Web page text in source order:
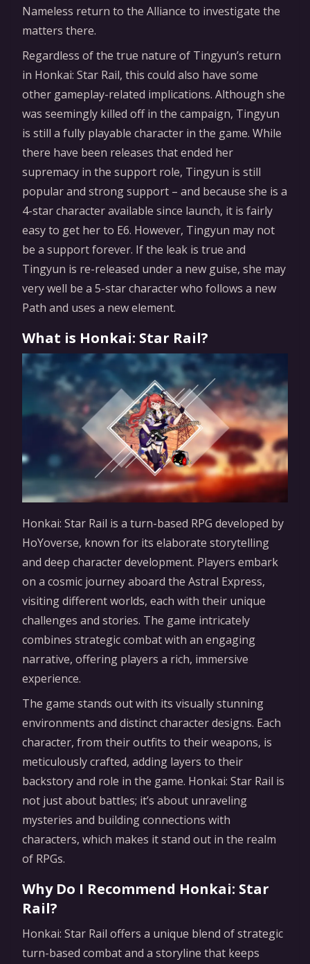
Nameless return to the Alliance to investigate the
matters there.
Regardless of the true nature of Tingyun’s return
in Honkai: Star Rail, this could also have some
other gameplay-related implications. Although she
was seemingly killed off in the campaign, Tingyun
is still a fully playable character in the game. While
there have been releases that ended her
supremacy in the support role, Tingyun is still
popular and strong support – and because she is a
4-star character available since launch, it is fairly
easy to get her to E6. However, Tingyun may not
be a support forever. If the leak is true and
Tingyun is re-released under a new guise, she may
very well be a 5-star character who follows a new
Path and uses a new element.
What is Honkai: Star Rail?
Honkai: Star Rail is a turn-based RPG developed by
HoYoverse, known for its elaborate storytelling
and deep character development. Players embark
on a cosmic journey aboard the Astral Express,
visiting different worlds, each with their unique
challenges and stories. The game intricately
combines strategic combat with an engaging
narrative, offering players a rich, immersive
experience.
The game stands out with its visually stunning
environments and distinct character designs. Each
character, from their outfits to their weapons, is
meticulously crafted, adding layers to their
backstory and role in the game. Honkai: Star Rail is
not just about battles; it’s about unraveling
mysteries and building connections with
characters, which makes it stand out in the realm
of RPGs.
Why Do I Recommend Honkai: Star
Rail?
Honkai: Star Rail offers a unique blend of strategic
turn-based combat and a storyline that keeps